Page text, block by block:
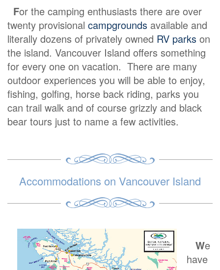
For the camping enthusiasts there are over
twenty provisional campgrounds available and
literally dozens of privately owned RV parks on
the island. Vancouver Island offers something
for every one on vacation. There are many
outdoor experiences you will be able to enjoy,
fishing, golfing, horse back riding, parks you
can trail walk and of course grizzly and black
bear tours just to name a few activities.
Accommodations on Vancouver Island
We
have